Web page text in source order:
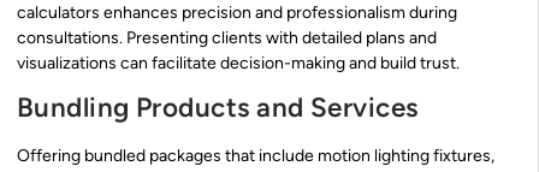
calculators enhances precision and professionalism during
consultations. Presenting clients with detailed plans and
visualizations can facilitate decision-making and build trust.
Bundling Products and Services
Offering bundled packages that include motion lighting fixtures,